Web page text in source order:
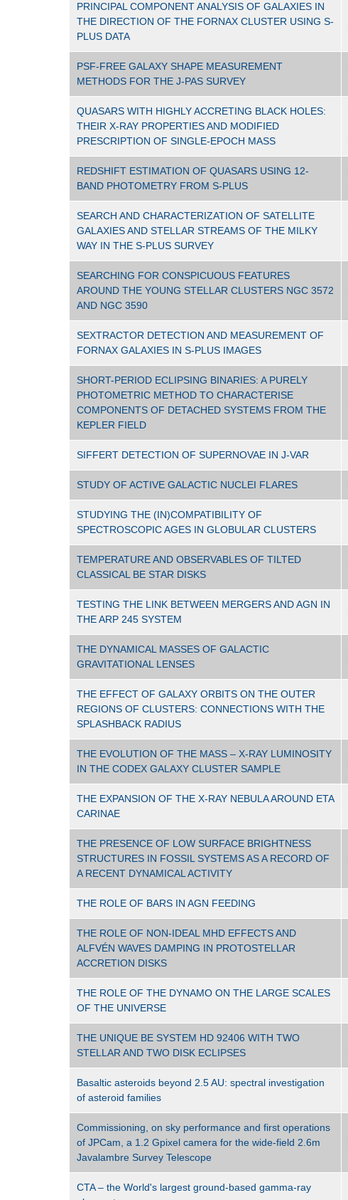
PRINCIPAL COMPONENT ANALYSIS OF GALAXIES IN
THE DIRECTION OF THE FORNAX CLUSTER USING S-
PLUS DATA
PSF-FREE GALAXY SHAPE MEASUREMENT
METHODS FOR THE J-PAS SURVEY
QUASARS WITH HIGHLY ACCRETING BLACK HOLES:
THEIR X-RAY PROPERTIES AND MODIFIED
PRESCRIPTION OF SINGLE-EPOCH MASS
REDSHIFT ESTIMATION OF QUASARS USING 12-
BAND PHOTOMETRY FROM S-PLUS
SEARCH AND CHARACTERIZATION OF SATELLITE
GALAXIES AND STELLAR STREAMS OF THE MILKY
WAY IN THE S-PLUS SURVEY
SEARCHING FOR CONSPICUOUS FEATURES
AROUND THE YOUNG STELLAR CLUSTERS NGC 3572
AND NGC 3590
SEXTRACTOR DETECTION AND MEASUREMENT OF
FORNAX GALAXIES IN S-PLUS IMAGES
SHORT-PERIOD ECLIPSING BINARIES: A PURELY
PHOTOMETRIC METHOD TO CHARACTERISE
COMPONENTS OF DETACHED SYSTEMS FROM THE
KEPLER FIELD
SIFFERT DETECTION OF SUPERNOVAE IN J-VAR
STUDY OF ACTIVE GALACTIC NUCLEI FLARES
STUDYING THE (IN)COMPATIBILITY OF
SPECTROSCOPIC AGES IN GLOBULAR CLUSTERS
TEMPERATURE AND OBSERVABLES OF TILTED
CLASSICAL BE STAR DISKS
TESTING THE LINK BETWEEN MERGERS AND AGN IN
THE ARP 245 SYSTEM
THE DYNAMICAL MASSES OF GALACTIC
GRAVITATIONAL LENSES
THE EFFECT OF GALAXY ORBITS ON THE OUTER
REGIONS OF CLUSTERS: CONNECTIONS WITH THE
SPLASHBACK RADIUS
THE EVOLUTION OF THE MASS – X-RAY LUMINOSITY
IN THE CODEX GALAXY CLUSTER SAMPLE
THE EXPANSION OF THE X-RAY NEBULA AROUND ETA
CARINAE
THE PRESENCE OF LOW SURFACE BRIGHTNESS
STRUCTURES IN FOSSIL SYSTEMS AS A RECORD OF
A RECENT DYNAMICAL ACTIVITY
THE ROLE OF BARS IN AGN FEEDING
THE ROLE OF NON-IDEAL MHD EFFECTS AND
ALFVÉN WAVES DAMPING IN PROTOSTELLAR
ACCRETION DISKS
THE ROLE OF THE DYNAMO ON THE LARGE SCALES
OF THE UNIVERSE
THE UNIQUE BE SYSTEM HD 92406 WITH TWO
STELLAR AND TWO DISK ECLIPSES
Basaltic asteroids beyond 2.5 AU: spectral investigation
of asteroid families
Commissioning, on sky performance and first operations
of JPCam, a 1.2 Gpixel camera for the wide-field 2.6m
Javalambre Survey Telescope
CTA – the World's largest ground-based gamma-ray